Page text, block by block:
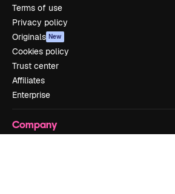
Terms of use
Privacy policy
Originals New
Cookies policy
Trust center
Affiliates
Enterprise
Company